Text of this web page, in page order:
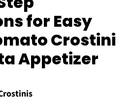
for Easy
Crostini
Appetizer